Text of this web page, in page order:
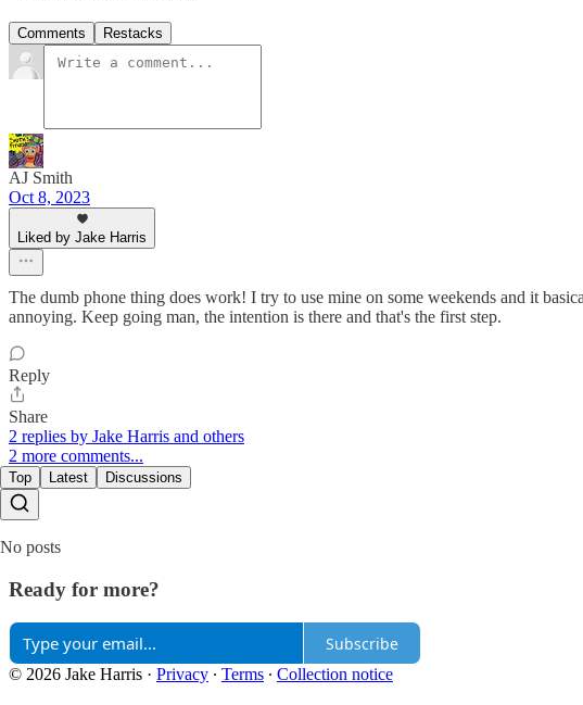
Comments Restacks
AJ Smith
Oct 8, 2023
Liked by Jake Harris
The dumb phone thing does work! I try to use mine on some weekends and it
annoying. Keep going man, the intention is there and that's the first step.
Reply
Share
2 replies by Jake Harris and others
2 more comments...
Top Latest Discussions
No posts
Ready for more?
Subscribe
© 2026 Jake Harris · Privacy ∙ Terms ∙ Collection notice